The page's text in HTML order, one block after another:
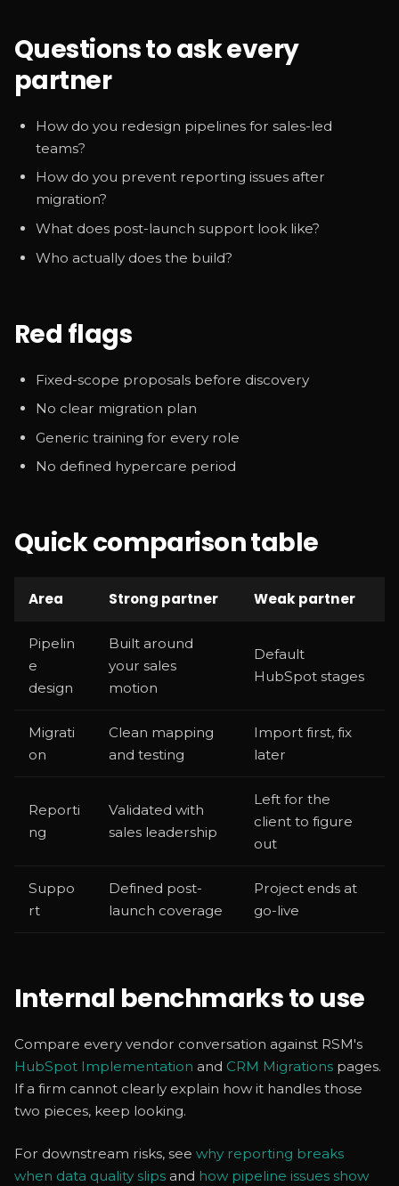
Questions to ask every
partner
How do you redesign pipelines for sales-led
teams?
How do you prevent reporting issues after
migration?
What does post-launch support look like?
Who actually does the build?
Red flags
Fixed-scope proposals before discovery
No clear migration plan
Generic training for every role
No defined hypercare period
Quick comparison table
Area Strong partner Weak partner
Pipelin
e
design
Built around
your sales
motion
Default
HubSpot stages
Migrati
on
Clean mapping
and testing
Import first, fix
later
Reporti
ng
Validated with
sales leadership
Left for the
client to figure
out
Suppo
rt
Defined post-
launch coverage
Project ends at
go-live
Internal benchmarks to use
Compare every vendor conversation against RSM's
HubSpot Implementation and CRM Migrations pages.
If a firm cannot clearly explain how it handles those
two pieces, keep looking.
For downstream risks, see why reporting breaks
when data quality slips and how pipeline issues show